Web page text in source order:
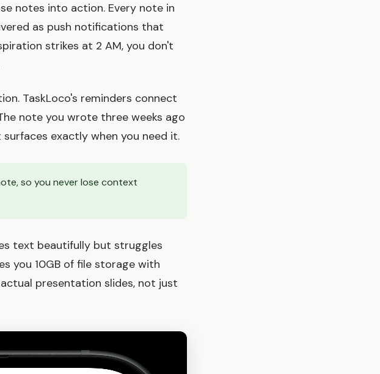
notes into action. Every note in
as push notifications that
strikes at 2 AM, you don't
TaskLoco's reminders connect
note you wrote three weeks ago
exactly when you need it.
so you never lose context
text beautifully but struggles
you 10GB of file storage with
presentation slides, not just